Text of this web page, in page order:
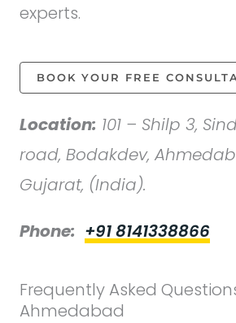
experts.
BOOK YOUR FREE
Location: 101 – Shilp 3,
road, Bodakdev,
Gujarat, (India).
Phone: +91 8141338866
Frequently Asked
Ahmedabad